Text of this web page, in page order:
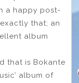
a happy post-
exactly that; an
album
that is Bokante
album of